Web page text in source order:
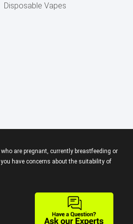
Disposable Vapes
are pregnant, currently breastfeeding or
have concerns about the suitability of